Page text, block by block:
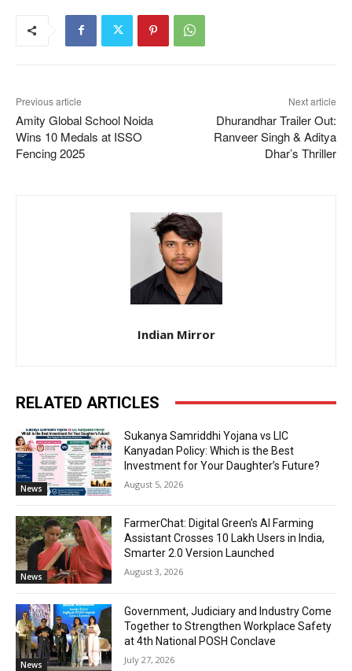
Previous article
Amity Global School Noida
Wins 10 Medals at ISSO
Fencing 2025
Next article
Dhurandhar Trailer Out:
Ranveer Singh & Aditya
Dhar’s Thriller
Indian Mirror
RELATED ARTICLES
News
Sukanya Samriddhi Yojana vs LIC
Kanyadan Policy: Which is the Best
Investment for Your Daughter’s Future?
August 5, 2026
News
FarmerChat: Digital Green’s AI Farming
Assistant Crosses 10 Lakh Users in India,
Smarter 2.0 Version Launched
August 3, 2026
News
Government, Judiciary and Industry Come
Together to Strengthen Workplace Safety
at 4th National POSH Conclave
July 27, 2026